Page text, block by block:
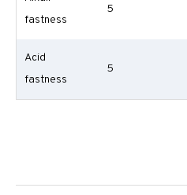
fastness
5
Acid
fastness
5